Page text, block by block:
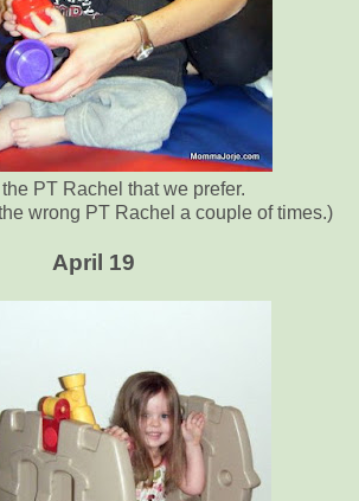
PT Rachel that we prefer.
wrong PT Rachel a couple of times.)
April 19